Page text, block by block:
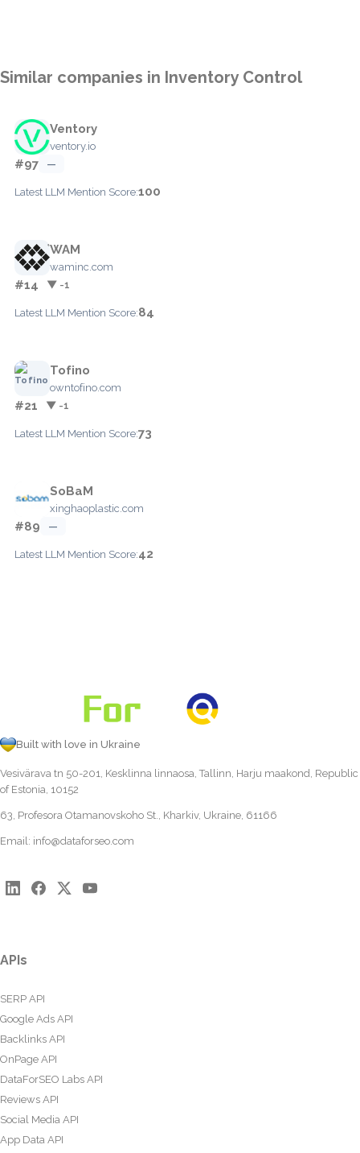
Similar companies in Inventory Control
Ventory
ventory.io
#97 —
Latest LLM Mention Score:100
WAM
waminc.com
#14 ▼ -1
Latest LLM Mention Score:84
Tofino
owntofino.com
#21 ▼ -1
Latest LLM Mention Score:73
SoBaM
xinghaoplastic.com
#89 —
Latest LLM Mention Score:42
Built with love in Ukraine
Vesivärava tn 50-201, Kesklinna linnaosa, Tallinn, Harju maakond, Republic
of Estonia, 10152
63, Profesora Otamanovskoho St., Kharkiv, Ukraine, 61166
Email: info@dataforseo.com
APIs
SERP API
Google Ads API
Backlinks API
OnPage API
DataForSEO Labs API
Reviews API
Social Media API
App Data API